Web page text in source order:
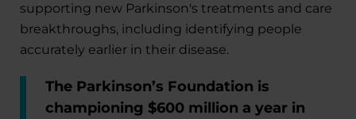
supporting new Parkinson's treatments and care
breakthroughs, including identifying people
accurately earlier in their disease.
The Parkinson’s Foundation is
championing $600 million a year in